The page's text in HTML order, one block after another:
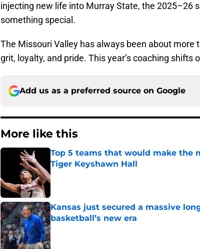
injecting new life into Murray State, the 2025–26
something special.
The Missouri Valley has always been about more
grit, loyalty, and pride. This year’s coaching shifts
Add us as a preferred source on Google
More like this
Top 5 teams that would make the
Tiger Keyshawn Hall
Published by on Invalid Date
Kansas just secured a massive
basketball’s new era
Published by on Invalid Date